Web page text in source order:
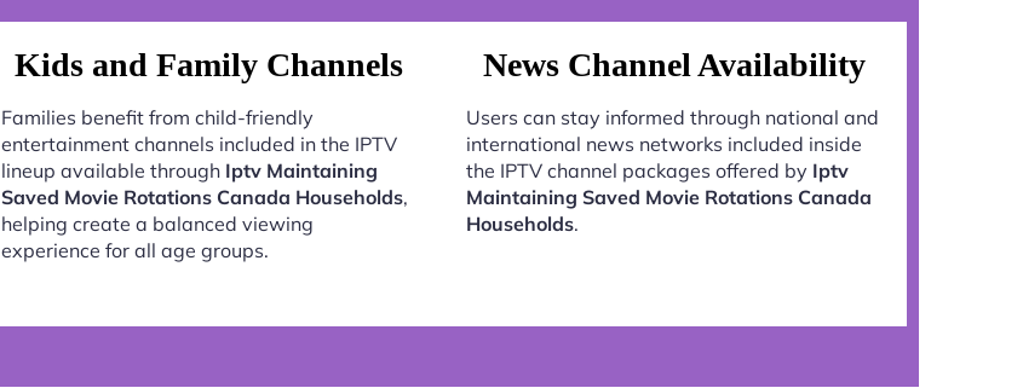
Kids and Family Channels
Families benefit from child-friendly
entertainment channels included in the IPTV
lineup available through Iptv Maintaining
Saved Movie Rotations Canada Households,
helping create a balanced viewing
experience for all age groups.
News Channel Availability
Users can stay informed through national and
international news networks included inside
the IPTV channel packages offered by Iptv
Maintaining Saved Movie Rotations Canada
Households.